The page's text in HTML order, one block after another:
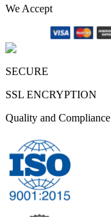
We Accept
SECURE
SSL ENCRYPTION
Quality and Compliance